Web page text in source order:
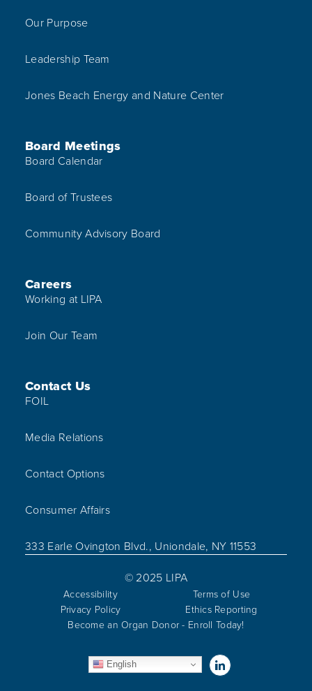
Our Purpose
Leadership Team
Jones Beach Energy and Nature Center
Board Meetings
Board Calendar
Board of Trustees
Community Advisory Board
Careers
Working at LIPA
Join Our Team
Contact Us
FOIL
Media Relations
Contact Options
Consumer Affairs
333 Earle Ovington Blvd., Uniondale, NY 11553
© 2025 LIPA
Accessibility
Terms of Use
Privacy Policy
Ethics Reporting
Become an Organ Donor - Enroll Today!
English Visit us on